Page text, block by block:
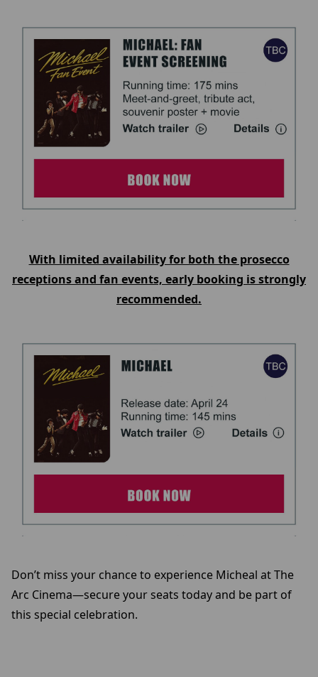
With limited availability for both the prosecco
receptions and fan events, early booking is strongly
recommended.
Don’t miss your chance to experience Micheal at The
Arc Cinema—secure your seats today and be part of
this special celebration.